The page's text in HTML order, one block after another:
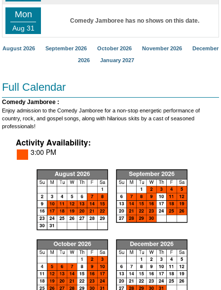
Mon
Aug 31
Comedy Jamboree has no shows on this date.
August 2026 September 2026 October 2026 November 2026
December
2026
January 2027
Full Calendar
Comedy Jamboree :
Enjoy admission to the Comedy Jamboree for a non-stop energetic performance of
country, rock, and gospel songs, along with hilarious skits by a cast of seasoned
professionals!